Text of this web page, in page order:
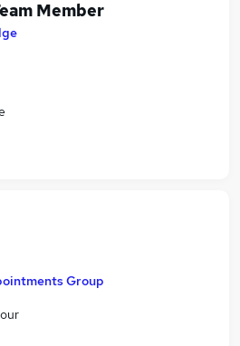
Member
Group